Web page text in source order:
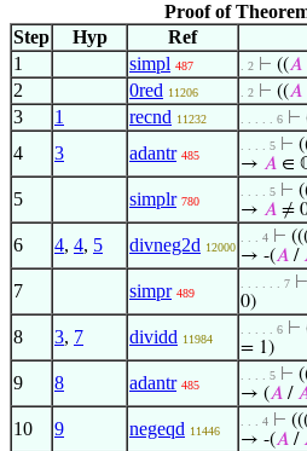
Proof of
Step
Hyp Ref
1
simpl 487 . 2 ⊢ ((𝐴
2 0red 11206 . 2 ⊢ ((𝐴
3 1 recnd 11232 . . . . . 6 ⊢
4 3 adantr 485
. . . . 5 ⊢
→ 𝐴 ∈
5 simplr 780
. . . . 5 ⊢
→ 𝐴 ≠
6 4, 4, 5 divneg2d 12000
. . . 4 ⊢ (((
→ -(𝐴 /
7 simpr 489
. . . . . . 7 ⊢
0)
8 3, 7 dividd 11984
. . . . . 6 ⊢
= 1)
9 8 adantr 485
. . . . 5 ⊢
→ (𝐴 /
10 9 negeqd 11446
. . . 4 ⊢ (((
→ -(𝐴 /